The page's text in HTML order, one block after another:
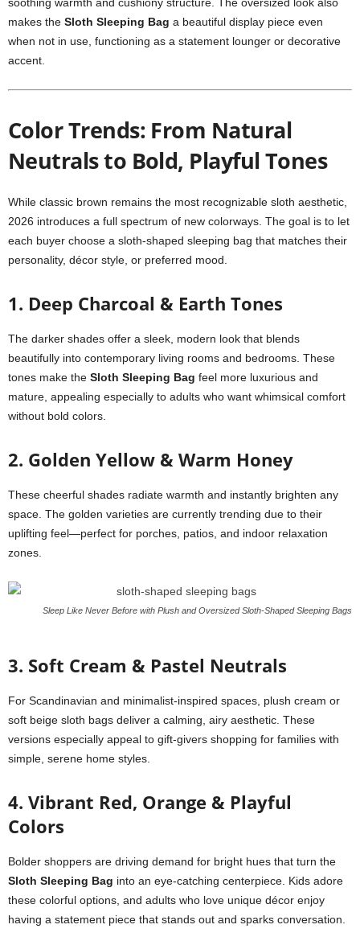
makes the Sloth Sleeping Bag a beautiful display piece even
when not in use, functioning as a statement lounger or decorative
accent.
Color Trends: From Natural
Neutrals to Bold, Playful Tones
While classic brown remains the most recognizable sloth aesthetic,
2026 introduces a full spectrum of new colorways. The goal is to let
each buyer choose a sloth-shaped sleeping bag that matches their
personality, décor style, or preferred mood.
1. Deep Charcoal & Earth Tones
The darker shades offer a sleek, modern look that blends
beautifully into contemporary living rooms and bedrooms. These
tones make the Sloth Sleeping Bag feel more luxurious and
mature, appealing especially to adults who want whimsical comfort
without bold colors.
2. Golden Yellow & Warm Honey
These cheerful shades radiate warmth and instantly brighten any
space. The golden varieties are currently trending due to their
uplifting feel—perfect for porches, patios, and indoor relaxation
zones.
Sleep Like Never Before with Plush and Oversized Sloth-Shaped Sleeping Bags
3. Soft Cream & Pastel Neutrals
For Scandinavian and minimalist-inspired spaces, plush cream or
soft beige sloth bags deliver a calming, airy aesthetic. These
versions especially appeal to gift-givers shopping for families with
simple, serene home styles.
4. Vibrant Red, Orange & Playful
Colors
Bolder shoppers are driving demand for bright hues that turn the
Sloth Sleeping Bag into an eye-catching centerpiece. Kids adore
these colorful options, and adults who love unique décor enjoy
having a statement piece that stands out and sparks conversation.